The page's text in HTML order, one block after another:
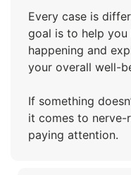
Every case is
goal is to help you
happening and
your overall well-
If something
it comes to nerve-
paying attention.